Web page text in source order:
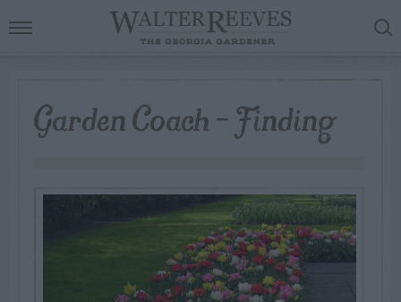
Garden Coach – Finding